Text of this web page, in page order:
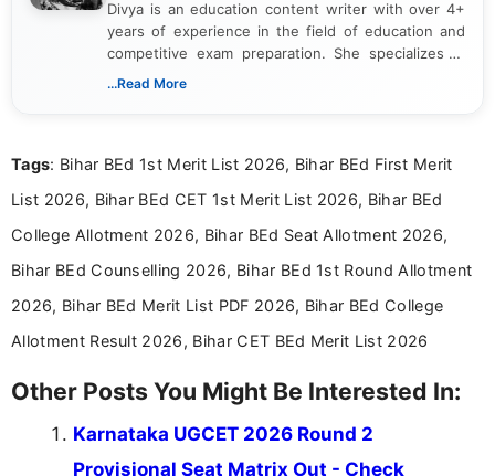
Divya is an education content writer with over 4+
years of experience in the field of education and
competitive exam preparation. She specializes in
creating clear, informative, and student-focused
researching exam notifications, analysing official
in a simple and easy-to-understand format for
aspirants. Her work focuses on helping students
education news and competitive examinations
across India.
...Read More
Tags: Bihar BEd 1st Merit List 2026, Bihar BEd First Merit
List 2026, Bihar BEd CET 1st Merit List 2026, Bihar BEd
College Allotment 2026, Bihar BEd Seat Allotment 2026,
Bihar BEd Counselling 2026, Bihar BEd 1st Round Allotment
2026, Bihar BEd Merit List PDF 2026, Bihar BEd College
Allotment Result 2026, Bihar CET BEd Merit List 2026
Other Posts You Might Be Interested In:
Karnataka UGCET 2026 Round 2
Provisional Seat Matrix Out - Check